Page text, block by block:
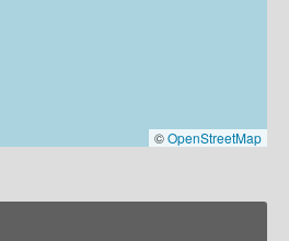
©OpenStreetMap